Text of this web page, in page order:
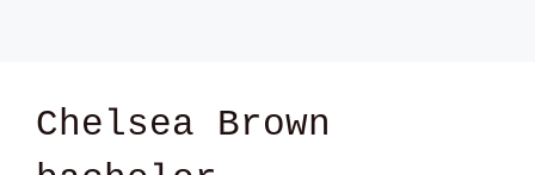
Chelsea Brown